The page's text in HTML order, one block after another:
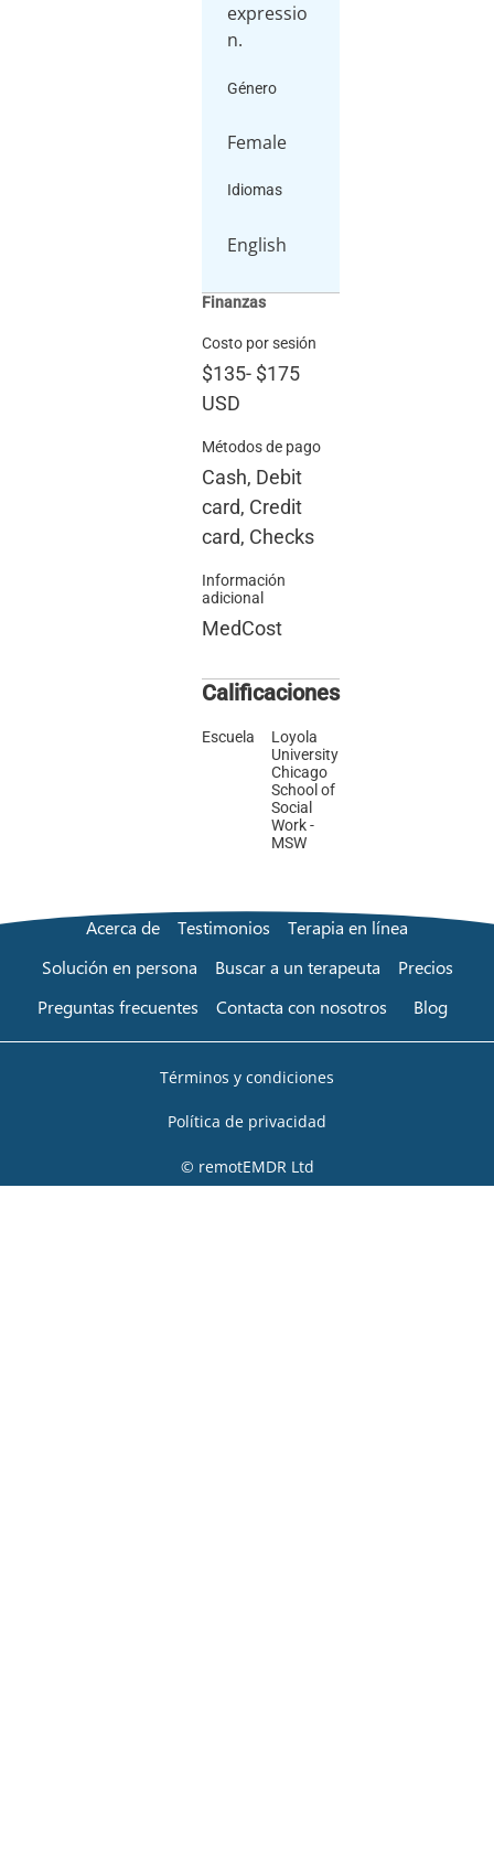
expressio
Género
Female
Idiomas
English
Finanzas
Costo por sesión
$135- $175
USD
Métodos de pago
Cash, Debit
card, Credit
card, Checks
Información
adicional
MedCost
Calificaciones
Escuela
Loyola
University
Chicago
School of
Social
Work -
MSW
Acerca de Testimonios
Terapia en línea
Solución en persona
Buscar a un terapeuta
Precios
Preguntas frecuentes
Contacta con nosotros Blog
Términos y condiciones
Política de privacidad
© remotEMDR Ltd